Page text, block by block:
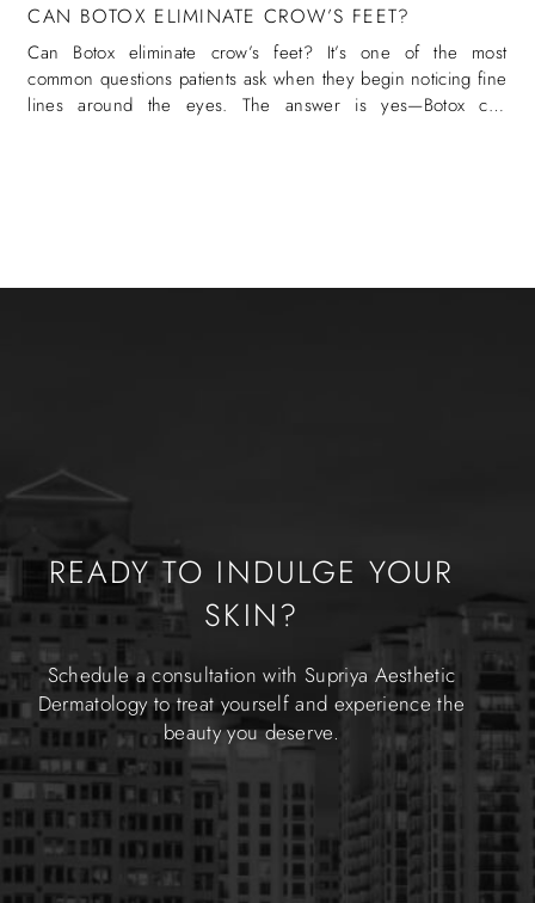
CAN BOTOX ELIMINATE CROW’S FEET?
Can Botox eliminate crow’s feet? It’s one of the most
common questions patients ask when they begin noticing fine
lines around the eyes. The answer is yes—Botox can
READY TO INDULGE YOUR
SKIN?
Schedule a consultation with Supriya Aesthetic
Dermatology to treat yourself and experience the
beauty you deserve.